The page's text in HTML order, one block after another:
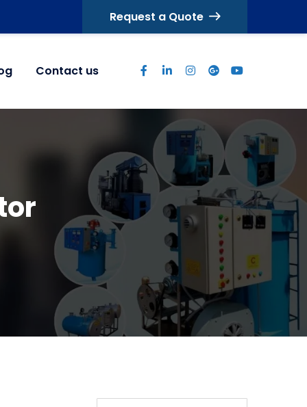
Request a Quote
Contact us